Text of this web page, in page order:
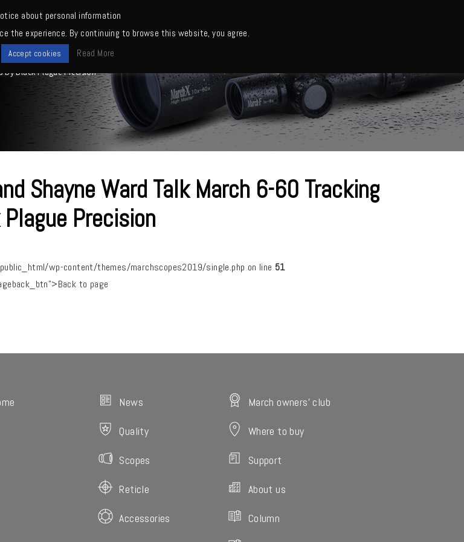
Products Owners' club Where to buy Support About us
by Black Plague Precision
Shayne Ward Talk March 6-60 Tracking
Precision
wp-content/themes/marchscopes2019/single.php on line 51
to page
News
Quality
Scopes
Reticle
Accessories
March owners' club
Where to buy
Support
About us
Column
about personal information
the experience. By continuing to browse this website, you agree.
Accept cookies Read More